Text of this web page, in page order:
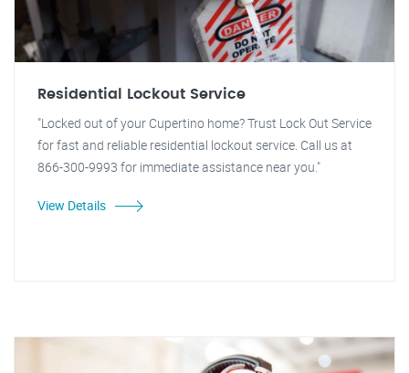
Residential Lockout Service
"Locked out of your Cupertino home? Trust Lock Out Service
for fast and reliable residential lockout service. Call us at
866-300-9993 for immediate assistance near you."
View Details